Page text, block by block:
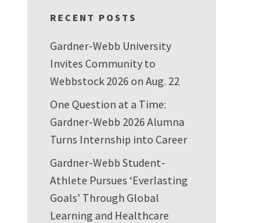
RECENT POSTS
Gardner-Webb University
Invites Community to
Webbstock 2026 on Aug. 22
One Question at a Time:
Gardner-Webb 2026 Alumna
Turns Internship into Career
Gardner-Webb Student-
Athlete Pursues ‘Everlasting
Goals’ Through Global
Learning and Healthcare